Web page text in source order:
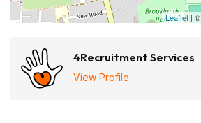
Leaflet | ©
4Recruitment Services
View Profile